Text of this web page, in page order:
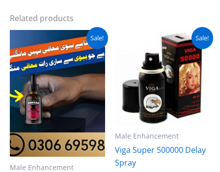
Related products
Sale!
Male Enhancement
price
was:
₨ 3,000.
Current
price
is:
₨ 2,200.
Sale!
Male Enhancement
Viga Super 500000 Delay
Spray
Original
was:
₨ 2,000.
Current
price
₨ 1,499.